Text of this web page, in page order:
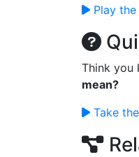
Play
Think you
mean?
Take